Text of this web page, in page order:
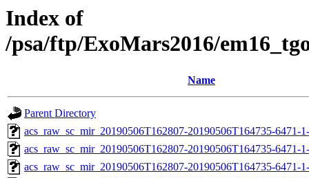
Index of
/psa/ftp/ExoMars2016/
Name
Parent Directory
acs_raw_sc_mir_20190506T162807-20190506T164735-6471-
acs_raw_sc_mir_20190506T162807-20190506T164735-6471-
acs_raw_sc_mir_20190506T162807-20190506T164735-6471-